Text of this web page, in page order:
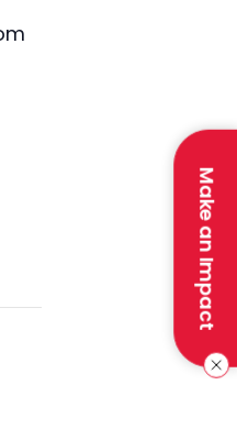
Make an Impact